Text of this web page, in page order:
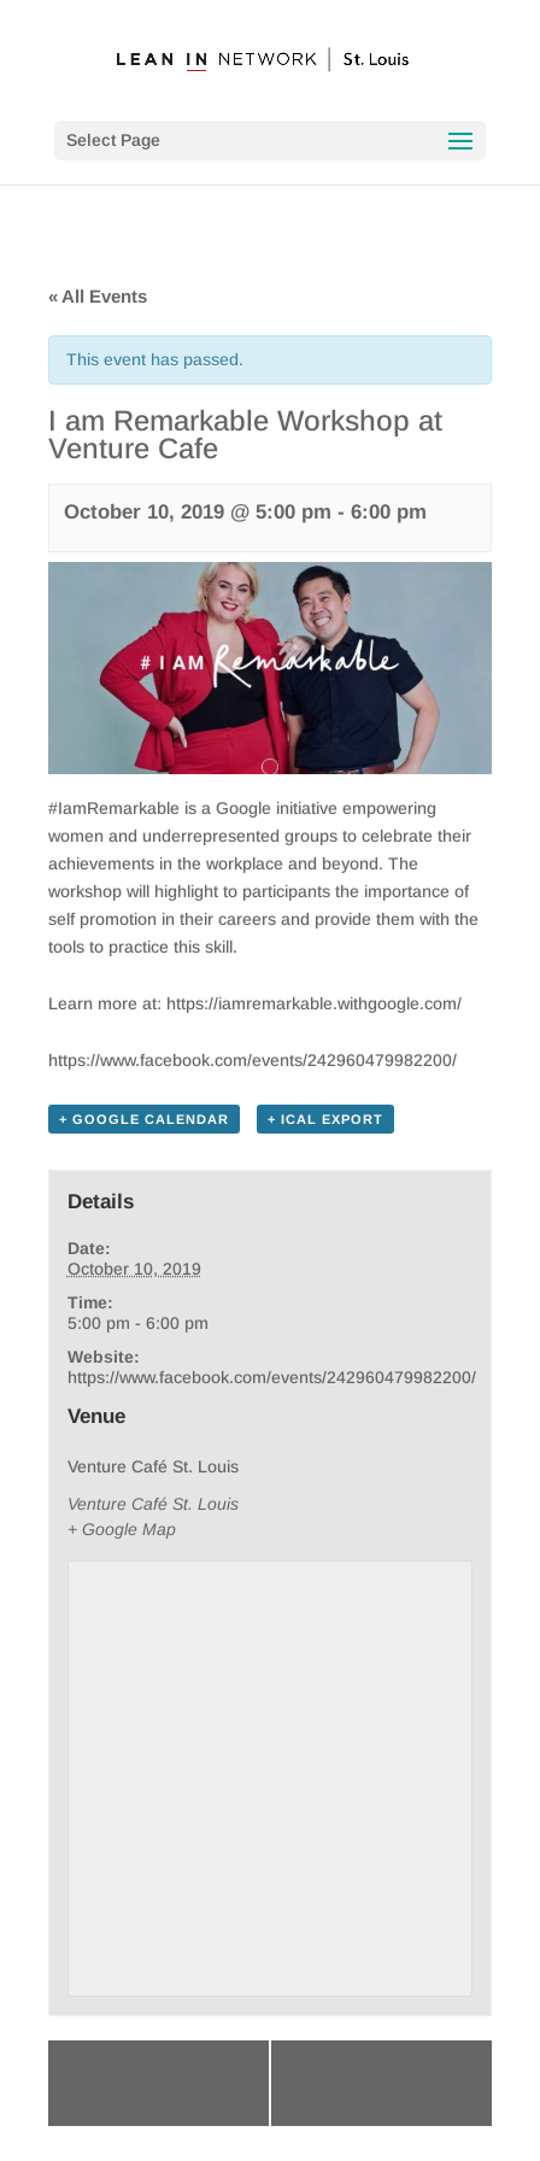
Select Page
« All Events
This event has passed.
I am Remarkable Workshop at
Venture Cafe
October 10, 2019 @ 5:00 pm - 6:00 pm
#IamRemarkable is a Google initiative empowering
women and underrepresented groups to celebrate their
achievements in the workplace and beyond. The
workshop will highlight to participants the importance of
self promotion in their careers and provide them with the
tools to practice this skill.
Learn more at: https://iamremarkable.withgoogle.com/
https://www.facebook.com/events/242960479982200/
+ GOOGLE CALENDAR + ICAL EXPORT
Details
Date:
October 10, 2019
Time:
5:00 pm - 6:00 pm
Website:
https://www.facebook.com/events/242960479982200/
Venue
Venture Café St. Louis
Venture Café St. Louis
+ Google Map